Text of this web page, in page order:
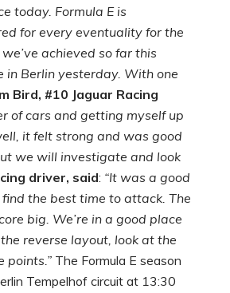
today. Formula E is
for every eventuality for the
achieved so far this
in Berlin yesterday. With one
Bird, #10 Jaguar Racing
of cars and getting myself up
it felt strong and was good
we will investigate and look
driver, said: “It was a good
the best time to attack. The
big. We’re in a good place
reverse layout, look at the
points.” The Formula E season
Tempelhof circuit at 13:30